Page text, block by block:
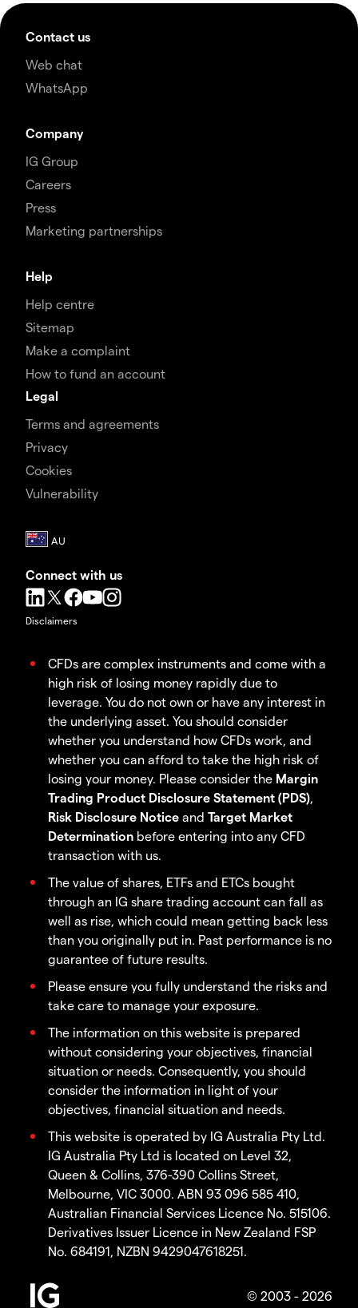
Contact us
Web chat
WhatsApp
Company
IG Group
Careers
Press
Marketing partnerships
Help
Help centre
Sitemap
Make a complaint
How to fund an account
Legal
Terms and agreements
Privacy
Cookies
Vulnerability
Connect with us
Disclaimers
CFDs are complex instruments and come with a
high risk of losing money rapidly due to
leverage. You do not own or have any interest in
the underlying asset. You should consider
whether you understand how CFDs work, and
whether you can afford to take the high risk of
losing your money. Please consider the Margin
Trading Product Disclosure Statement (PDS),
Risk Disclosure Notice and Target Market
Determination before entering into any CFD
transaction with us.
The value of shares, ETFs and ETCs bought
through an IG share trading account can fall as
well as rise, which could mean getting back less
than you originally put in. Past performance is no
guarantee of future results.
Please ensure you fully understand the risks and
take care to manage your exposure.
The information on this website is prepared
without considering your objectives, financial
situation or needs. Consequently, you should
consider the information in light of your
objectives, financial situation and needs.
This website is operated by IG Australia Pty Ltd.
IG Australia Pty Ltd is located on Level 32,
Queen & Collins, 376-390 Collins Street,
Melbourne, VIC 3000. ABN 93 096 585 410,
Australian Financial Services Licence No. 515106.
Derivatives Issuer Licence in New Zealand FSP
No. 684191, NZBN 9429047618251.
© 2003 - 2026